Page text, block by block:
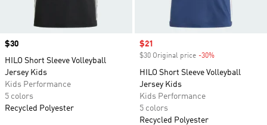
Price
$30
HILO Short Sleeve Volleyball
Jersey Kids
Kids Performance
5 colors
Recycled Polyester
Sale price
$21
$30 Original price -30%
HILO Short Sleeve Volleyball
Jersey Kids
Kids Performance
5 colors
Recycled Polyester